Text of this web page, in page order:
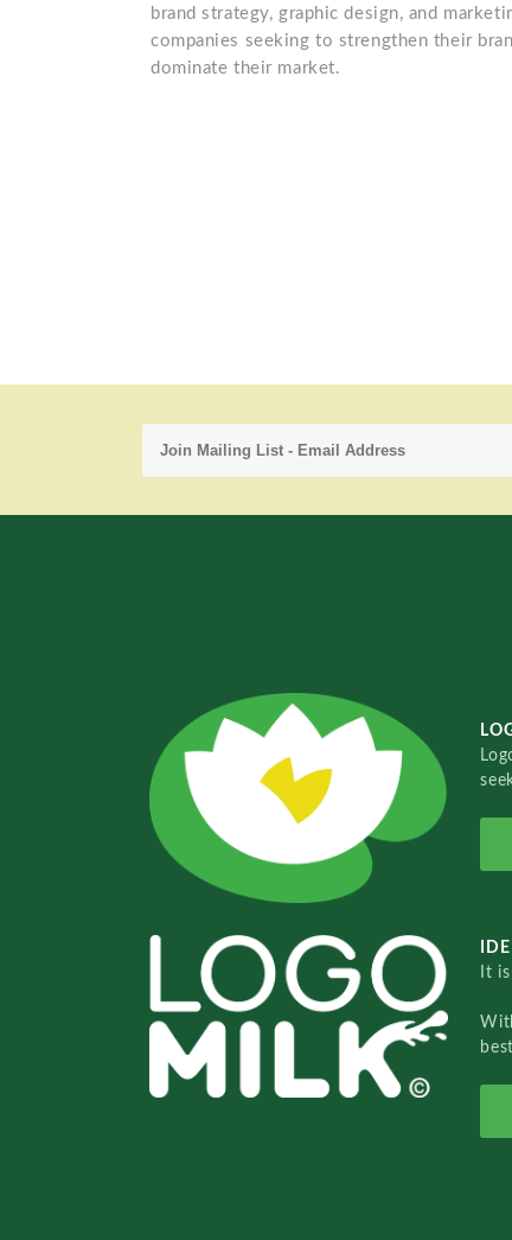
brand strategy, graphic design, and
companies seeking to strengthen their
dominate their market.
It